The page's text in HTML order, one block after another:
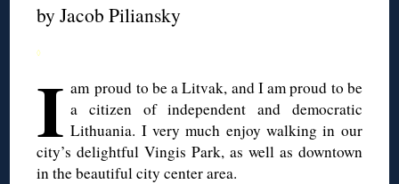
by JacobPiliansky
◊
I am proud to be a Litvak, and I am proud to be
a citizen of independent and democratic
Lithuania. I very much enjoy walking in our
city’s delightfulVingis Park, as well as downtown
in the beautiful city center area.